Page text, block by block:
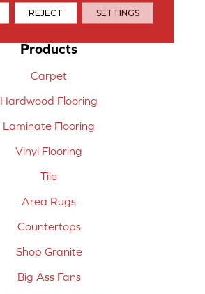
Products
Carpet
Hardwood Flooring
Laminate Flooring
Vinyl Flooring
Tile
Area Rugs
Countertops
Shop Granite
Big Ass Fans
REJECT SETTINGS